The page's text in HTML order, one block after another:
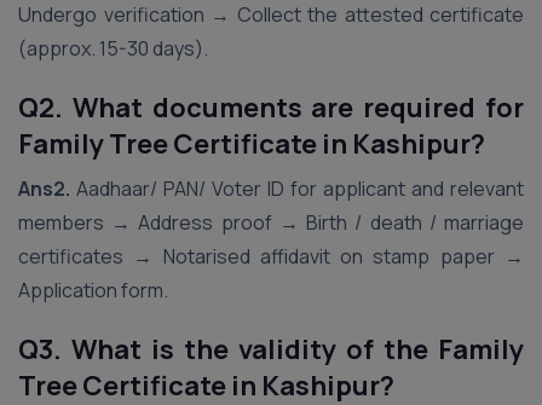
Undergo verification → Collect the attested certificate
(approx. 15-30 days).
Q2. What documents are required for
Family Tree Certificate in Kashipur?
Ans2. Aadhaar/ PAN/ Voter ID for applicant and relevant
members → Address proof → Birth / death / marriage
certificates → Notarised affidavit on stamp paper →
Application form.
Q3. What is the validity of the Family
Tree Certificate in Kashipur?